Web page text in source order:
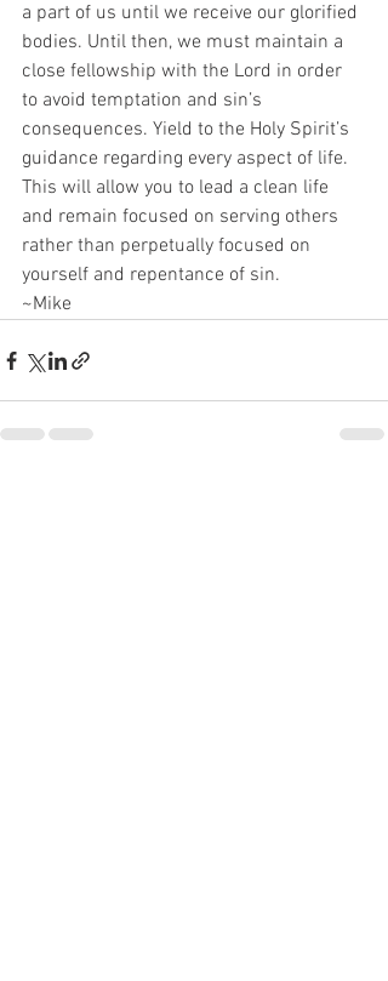
a part of us until we receive our glorified
bodies. Until then, we must maintain a
close fellowship with the Lord in order
to avoid temptation and sin’s
consequences. Yield to the Holy Spirit’s
guidance regarding every aspect of life.
This will allow you to lead a clean life
and remain focused on serving others
rather than perpetually focused on
yourself and repentance of sin.
~Mike